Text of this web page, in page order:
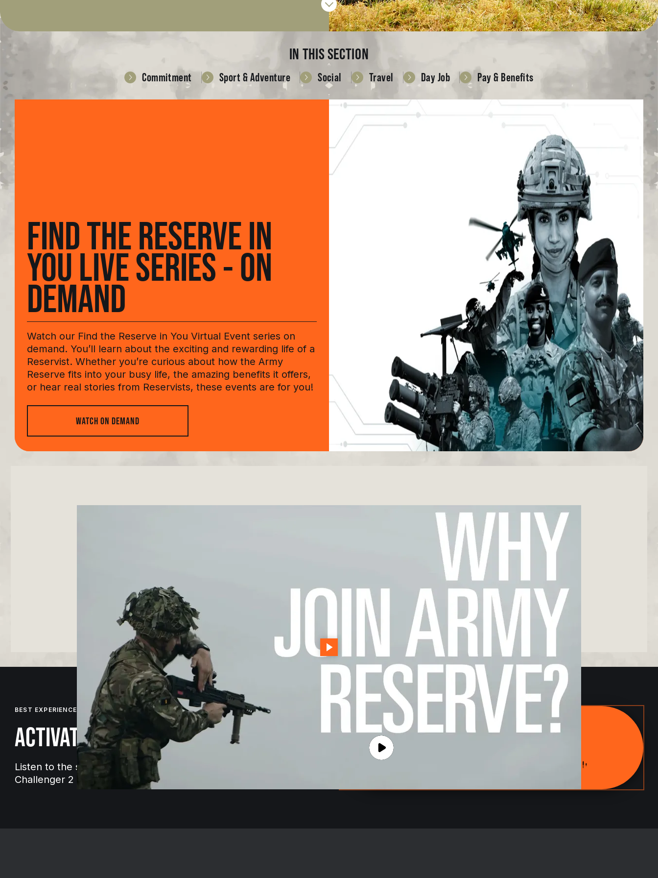
IN THIS SECTION
Commitment Sport & Adventure Social Travel Day Job Pay & Benefits
FIND THE RESERVE IN
YOU LIVE SERIES - ON
DEMAND
Watch our Find the Reserve in You Virtual Event series on
demand. You’ll learn about the exciting and rewarding life of a
Reservist. Whether you’re curious about how the Army
Reserve fits into your busy life, the amazing benefits it offers,
or hear real stories from Reservists, these events are for you!
WATCH ON DEMAND
BEST EXPERIENCED WITH HEADPHONES
ACTIVATE SOUND
Listen to the sound of armoured vehicles like the
Challenger 2 tank on the move.
ARMY TANK